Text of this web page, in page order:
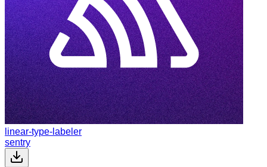
linear-type-labeler
sentry